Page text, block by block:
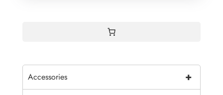
+
Accessories